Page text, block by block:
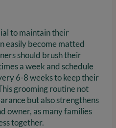
to maintain their
easily become matted
should brush their
a week and schedule
6-8 weeks to keep their
grooming routine not
but also strengthens
owner, as many families
together.